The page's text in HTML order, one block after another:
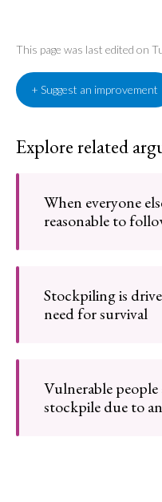
This page was last edited on
+ Suggest an improvement
Explore related
When everyone
reasonable to
Stockpiling is
need for survival
Vulnerable
stockpile due to